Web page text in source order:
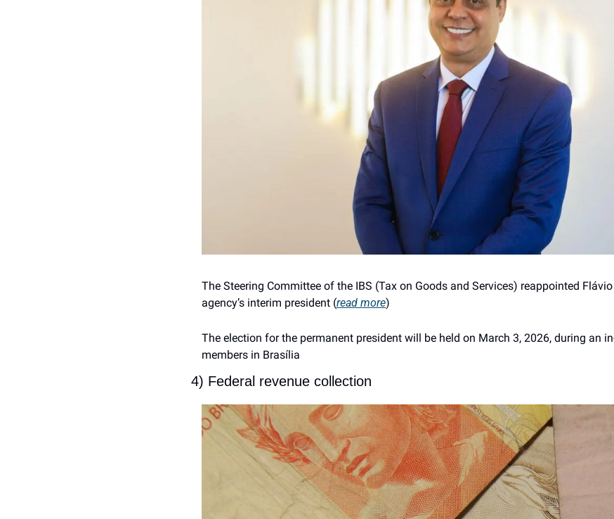
The Steering Committee of the IBS (Tax on Goods and Services) reappointed
agency’s interim president (read more)
The election for the permanent president will be held on March 3, 2026, during an
members in Brasília
4) Federal revenue collection